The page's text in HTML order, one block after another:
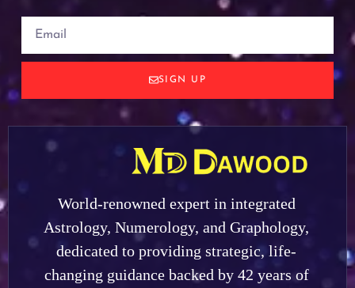
SIGN UP
World-renowned expert in integrated
Astrology, Numerology, and Graphology,
dedicated to providing strategic, life-
changing guidance backed by 42 years of